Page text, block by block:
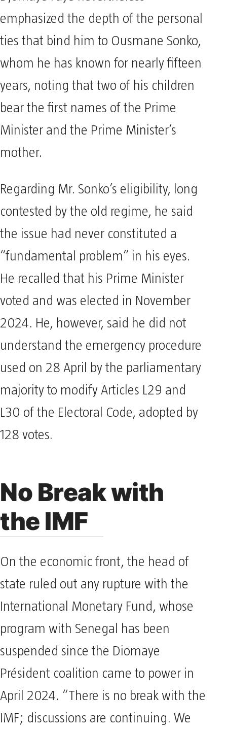
emphasized the depth of the personal
ties that bind him to Ousmane Sonko,
whom he has known for nearly fifteen
years, noting that two of his children
bear the first names of the Prime
Minister and the Prime Minister’s
mother.
Regarding Mr. Sonko’s eligibility, long
contested by the old regime, he said
the issue had never constituted a
“fundamental problem” in his eyes.
He recalled that his Prime Minister
voted and was elected in November
2024. He, however, said he did not
understand the emergency procedure
used on 28 April by the parliamentary
majority to modify Articles L29 and
L30 of the Electoral Code, adopted by
128 votes.
No Break with
the IMF
On the economic front, the head of
state ruled out any rupture with the
International Monetary Fund, whose
program with Senegal has been
suspended since the Diomaye
Président coalition came to power in
April 2024. “There is no break with the
IMF; discussions are continuing. We